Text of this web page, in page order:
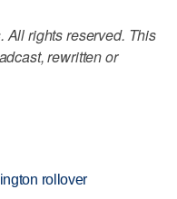
rights reserved. This
rewritten or
rollover